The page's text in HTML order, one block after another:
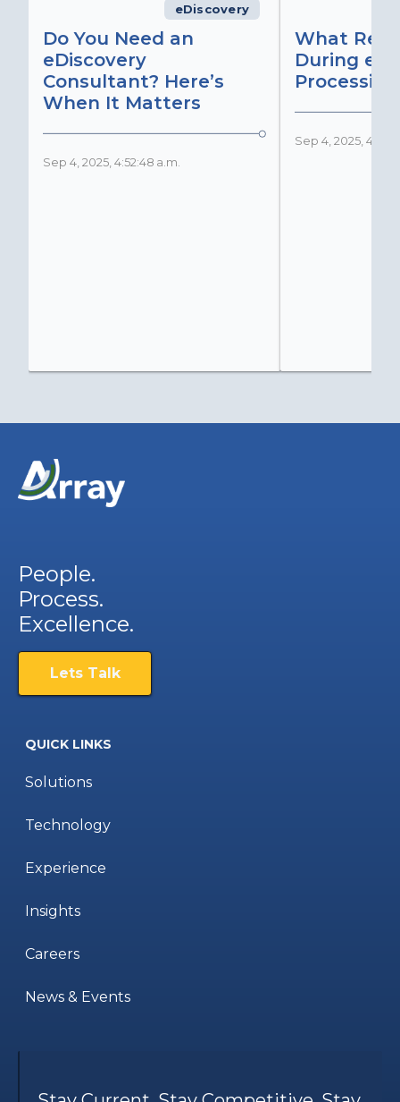
eDiscovery
Do You Need an
eDiscovery
Consultant? Here’s
When It Matters
Sep 4, 2025, 4:52:48 a.m.
What
During
Sep 4, 2025,
People.
Process.
Excellence.
Lets Talk
QUICK LINKS
Solutions
Technology
Experience
Insights
Careers
News & Events